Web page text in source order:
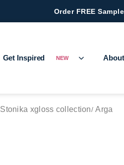
Order FREE
Get Inspired NEW
Stonika xgloss collection Arga